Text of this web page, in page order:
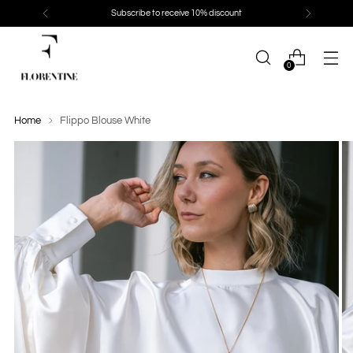
Subscribe to receive 10% discount
0
Home Flippo Blouse White